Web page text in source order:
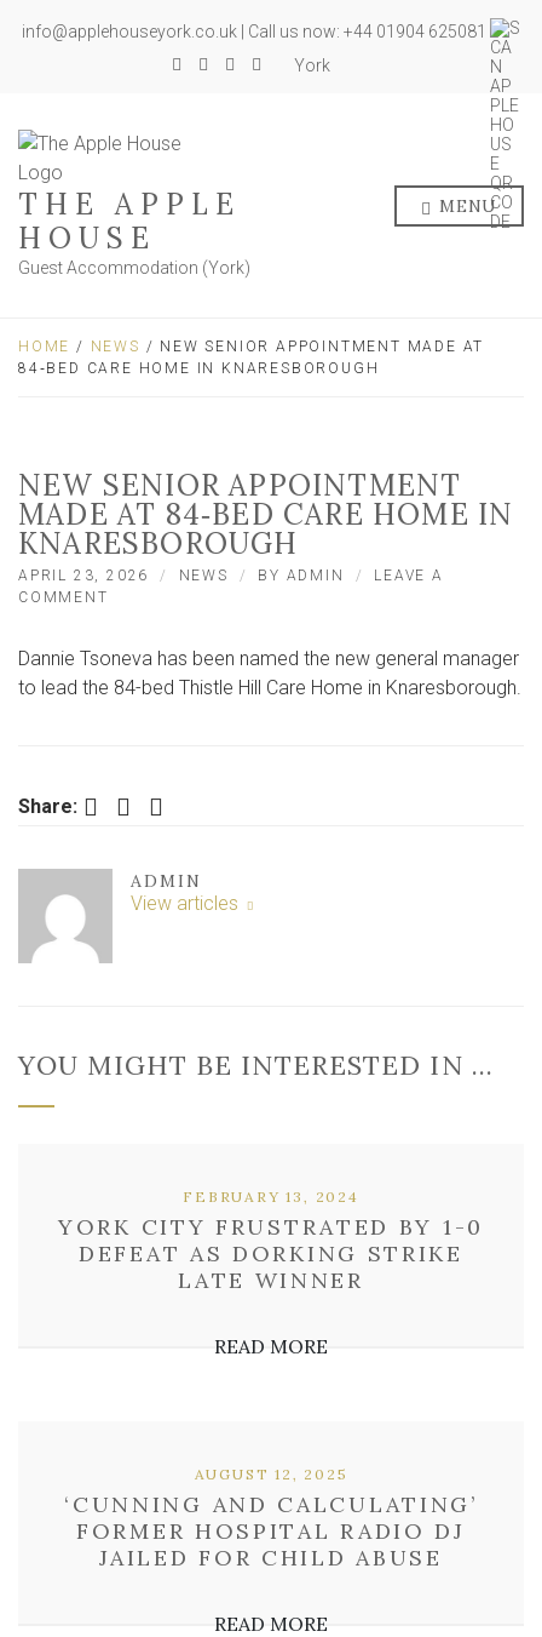
info@applehouseyork.co.uk | Call us now: +44 01904 625081
York
THE APPLE
HOUSE
Guest Accommodation (York)
MENU
HOME / NEWS / NEW SENIOR APPOINTMENT MADE AT
84‑BED CARE HOME IN KNARESBOROUGH
NEW SENIOR APPOINTMENT
MADE AT 84‑BED CARE HOME IN
KNARESBOROUGH
APRIL 23, 2026 NEWS BY ADMIN
LEAVE A
COMMENT
APPOINTMENT
MADE
KNARESBOROUGH
Dannie Tsoneva has been named the new general manager
to lead the 84-bed Thistle Hill Care Home in Knaresborough.
Share: Facebook Twitter LinkedIn
ADMIN
View articles
YOU MIGHT BE INTERESTED IN …
YORK CITY FRUSTRATED BY 1-0
DEFEAT AS DORKING STRIKE
LATE WINNER
FEBRUARY 13, 2024
READ MORE
‘CUNNING AND CALCULATING’
FORMER HOSPITAL RADIO DJ
JAILED FOR CHILD ABUSE
AUGUST 12, 2025
READ MORE